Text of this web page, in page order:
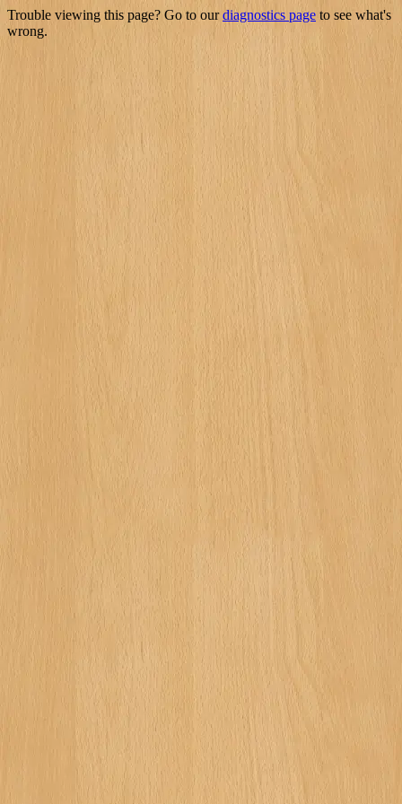
Trouble viewing this page? Go to ourdiagnostics page to see what's
wrong.